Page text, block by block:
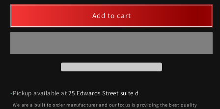
Add to cart
Pickup available at25 Edwards Street suite d
We are a built to order manufacturer and our focus is providing the best quality